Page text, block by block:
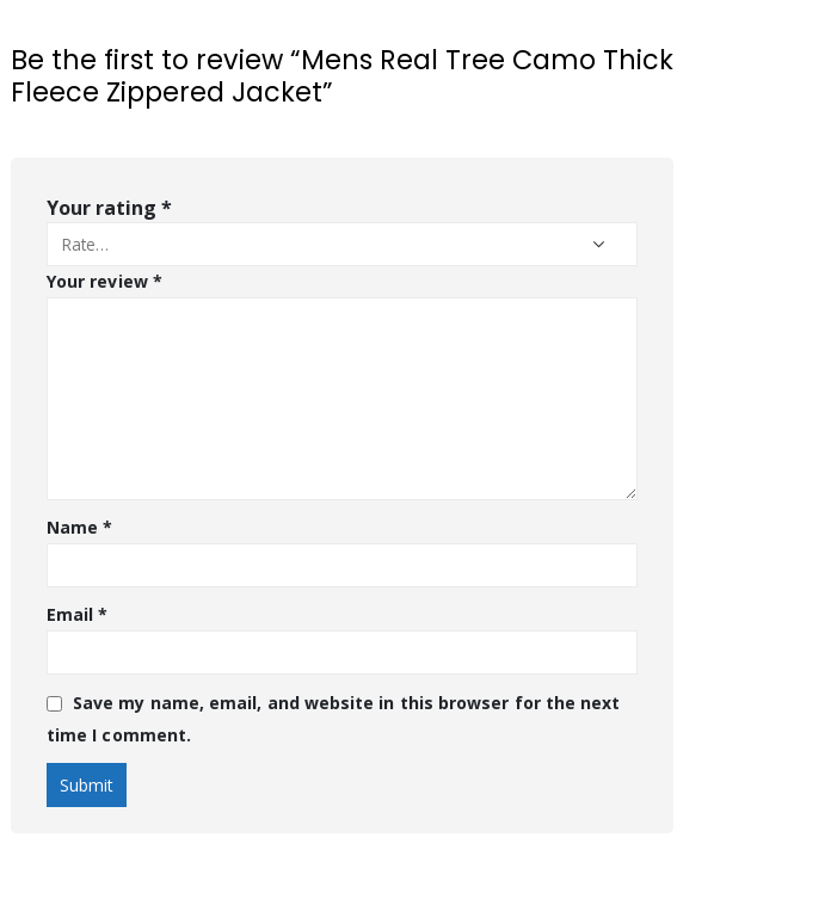
Be the first to review “Mens Real Tree Camo Thick
Fleece Zippered Jacket”
Your rating *
Your review *
Name*
Email*
Save my name, email, and website in this browser for the next
time I comment.